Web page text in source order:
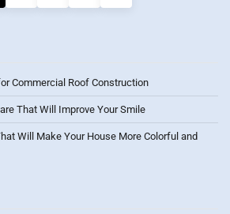
Commercial Roof Construction
That Will Improve Your Smile
Will Make Your House More Colorful and